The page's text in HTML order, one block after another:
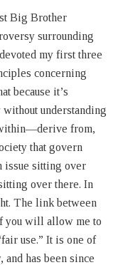
Big Brother
surrounding
my first three
concerning
because it’s
understanding
from,
that govern
issue sitting over
over there. In
The link between
you will allow me to
use.” It is one of
has been since